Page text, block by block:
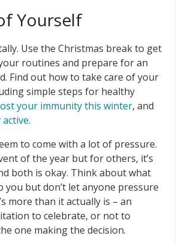
Yourself
Use the Christmas break to get
routines and prepare for an
Find out how to take care of your
simple steps for healthy
your immunity this winter, and
active.
to come with a lot of pressure.
of the year but for others, it’s
both is okay. Think about what
you but don’t let anyone pressure
more than it actually is – an
to celebrate, or not to
one making the decision.